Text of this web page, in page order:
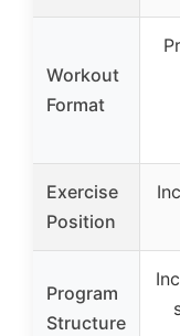
Workout
Format
Exercise
Position
Program
Structure